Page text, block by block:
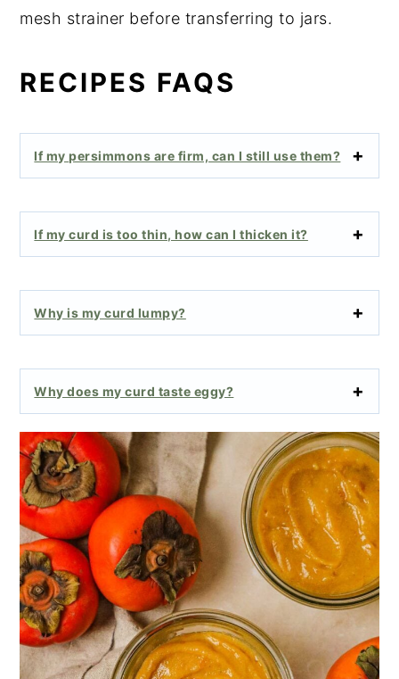
mesh strainer before transferring to jars.
RECIPES FAQS
If my persimmons are firm, can I still use them?
If my curd is too thin, how can I thicken it?
Why is my curd lumpy?
Why does my curd taste eggy?